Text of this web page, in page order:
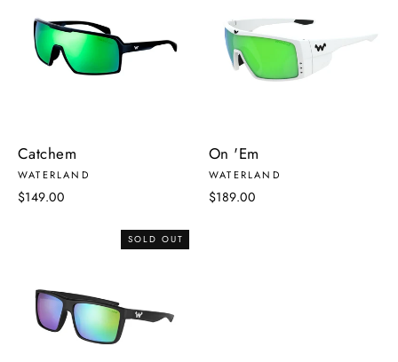
Catchem
WATERLAND
$149.00
On 'Em
WATERLAND
$189.00
SOLD OUT